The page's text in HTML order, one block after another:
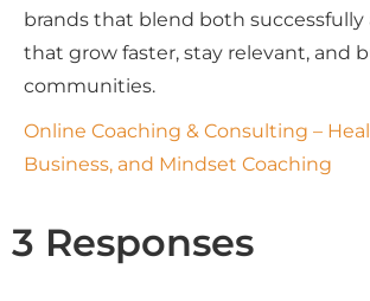
brands that blend both successfully
that grow faster, stay relevant, and
communities.
Online Coaching & Consulting –
Business, and Mindset Coaching
3 Responses